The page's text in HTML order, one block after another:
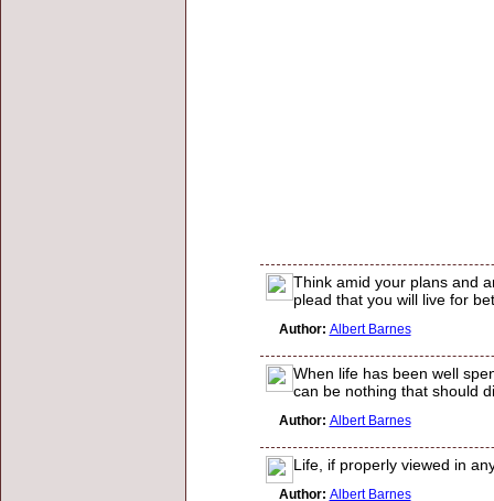
Think amid your plans and
plead that you will live for
Author: Albert Barnes
When life has been well
can be nothing that should
Author: Albert Barnes
Life, if properly viewed in
Author: Albert Barnes